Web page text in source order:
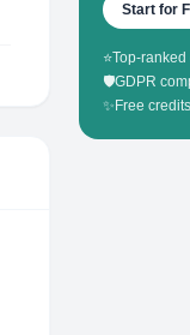
Start for
⭐Top-ranked
🛡️GDPR
✨ Free